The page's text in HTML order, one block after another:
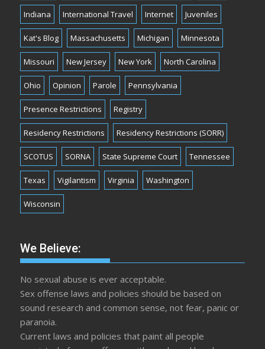
Indiana International Travel Internet Juveniles
Kat's Blog Massachusetts Michigan Minnesota
Missouri New Jersey New York North Carolina
Ohio Opinion Parole Pennsylvania
Presence Restrictions Registry
Residency Restrictions Residency Restrictions (SORR)
SCOTUS SORNA State Supreme Court Tennessee
Texas Vigilantism Virginia Washington
Wisconsin
We Believe:
No sexual abuse is ever acceptable.
Sex offense laws and policies should be based on
sound research and common sense, not fear, panic or
paranoia.
Current laws and policies that paint all people